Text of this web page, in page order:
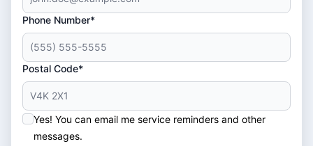
Phone Number*
Postal Code*
Yes! You can email me service reminders and other
messages.